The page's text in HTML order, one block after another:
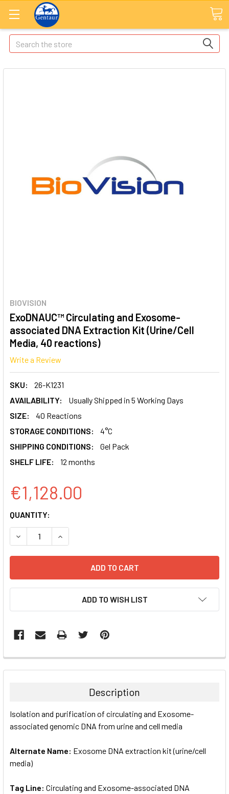
Search
BIOVISION
ExoDNAUC™ Circulating and Exosome-
associated DNA Extraction Kit (Urine/Cell
Media, 40 reactions)
Write a Review
SKU:
26-K1231
AVAILABILITY:
Usually Shipped in 5 Working Days
SIZE:
40 Reactions
STORAGE CONDITIONS:
4°C
SHIPPING CONDITIONS:
Gel Pack
SHELF LIFE:
12 months
€1,128.00
CURRENT
STOCK:
QUANTITY:
DECREASE QUANTITY:INCREASE QUANTITY:
ADD TO WISH LIST
FREQUENTLY
BOUGHT
ALL
SELECTED
Description
Isolation and purification of circulating and Exosome-
associated genomic DNA from urine and cell media
Alternate Name: Exosome DNA extraction kit (urine/cell
media)
Tag Line: Circulating and Exosome-associated DNA